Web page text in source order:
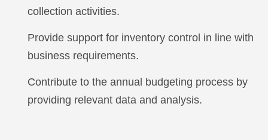
collection activities.
Provide support for inventory control in line with
business requirements.
Contribute to the annual budgeting process by
providing relevant data and analysis.